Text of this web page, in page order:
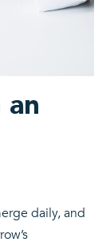
daily, and